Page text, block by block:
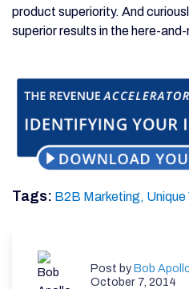
product superiority. And
superior results in the here-
Tags: B2B Marketing, Unique
Post byBob
October 7, 2014